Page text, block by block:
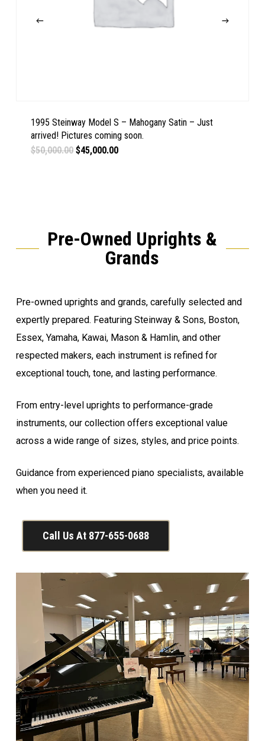
1995 Steinway Model S – Mahogany Satin – Just
arrived! Pictures coming soon.
$50,000.00 Original
price
$45,000.00Current
Pre-Owned Uprights &
Grands
Pre-owned uprights and grands, carefully selected and
expertly prepared. Featuring Steinway & Sons, Boston,
Essex, Yamaha, Kawai, Mason & Hamlin, and other
respected makers, each instrument is refined for
exceptional touch, tone, and lasting performance.
From entry-level uprights to performance-grade
instruments, our collection offers exceptional value
across a wide range of sizes, styles, and price points.
Guidance from experienced piano specialists, available
when you need it.
Call Us At 877-655-0688